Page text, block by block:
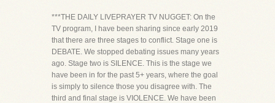
***THE DAILY LIVEPRAYER TV NUGGET: On the
TV program, I have been sharing since early 2019
that there are three stages to conflict. Stage one is
DEBATE. We stopped debating issues many years
ago. Stage two is SILENCE. This is the stage we
have been in for the past 5+ years, where the goal
is simply to silence those you disagree with. The
third and final stage is VIOLENCE. We have been